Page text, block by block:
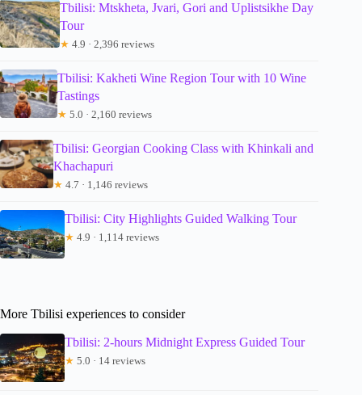
Tbilisi: Mtskheta, Jvari, Gori and Uplistsikhe Day
Tour
★ 4.9 · 2,396 reviews
Tbilisi: Kakheti Wine Region Tour with 10 Wine
Tastings
★ 5.0 · 2,160 reviews
Tbilisi: Georgian Cooking Class with Khinkali and
Khachapuri
★ 4.7 · 1,146 reviews
Tbilisi: City Highlights Guided Walking Tour
★ 4.9 · 1,114 reviews
More Tbilisi experiences to consider
Tbilisi: 2-hours Midnight Express Guided Tour
★ 5.0 · 14 reviews